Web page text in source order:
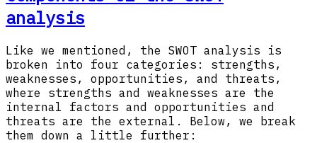
analysis
Like we mentioned, the SWOT analysis is
broken into four categories: strengths,
weaknesses, opportunities, and threats,
where strengths and weaknesses are the
internal factors and opportunities and
threats are the external. Below, we break
them down a little further: